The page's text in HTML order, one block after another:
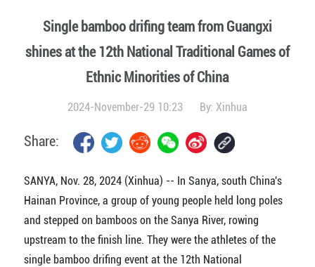
Single bamboo drifing team from Guangxi
shines at the 12th National Traditional Games of
Ethnic Minorities of China
2024-November-29 10:23 By: Xinhua
Share:
SANYA, Nov. 28, 2024 (Xinhua) -- In Sanya, south China's
Hainan Province, a group of young people held long poles
and stepped on bamboos on the Sanya River, rowing
upstream to the finish line. They were the athletes of the
single bamboo drifing event at the 12th National